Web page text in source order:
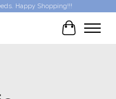
Happy Shopping!!!
Cart